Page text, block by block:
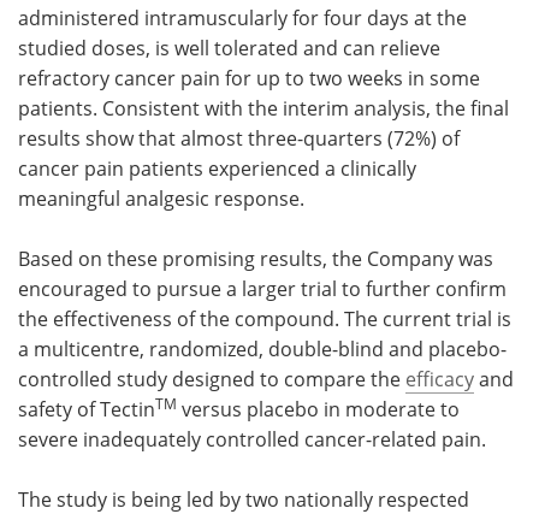
administered intramuscularly for four days at the
studied doses, is well tolerated and can relieve
refractory cancer pain for up to two weeks in some
patients. Consistent with the interim analysis, the final
results show that almost three-quarters (72%) of
cancer pain patients experienced a clinically
meaningful analgesic response.
Based on these promising results, the Company was
encouraged to pursue a larger trial to further confirm
the effectiveness of the compound. The current trial is
a multicentre, randomized, double-blind and placebo-
controlled study designed to compare the efficacyand
safety of TectinTM versus placebo in moderate to
severe inadequately controlled cancer-related pain.
The study is being led by two nationally respected